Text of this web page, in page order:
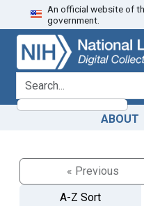
Skip
to
search
Skip to
main
content
An official website of
government.
search for
ABOUT
« Previous
A-Z Sort